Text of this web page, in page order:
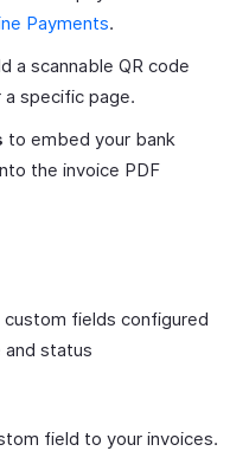
Payments.
a scannable QR code
specific page.
to embed your bank
the invoice PDF
custom fields configured
status
field to your invoices.